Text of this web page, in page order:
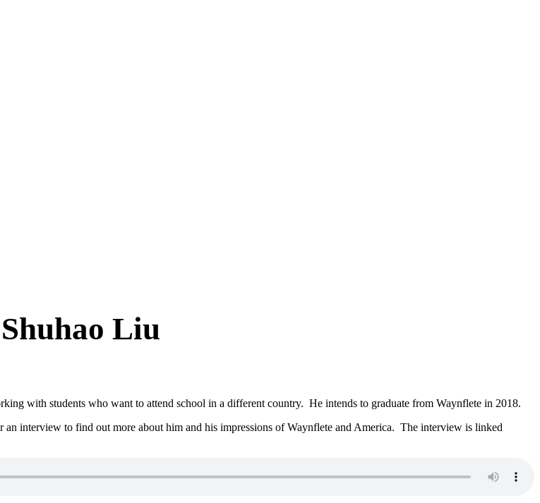
Liu
with students who want to attend school in a different country. He intends to graduate from Waynflete in 2018.
interview to find out more about him and his impressions of Waynflete and America. The interview is linked